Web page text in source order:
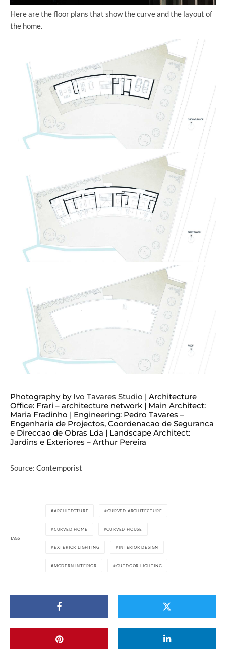
Here are the floor plans that show the curve and the layout of
the home.
Photography by Ivo Tavares Studio | Architecture
Office: Frari – architecture network | Main Architect:
Maria Fradinho | Engineering: Pedro Tavares –
Engenharia de Projectos, Coordenacao de Seguranca
e Direccao de Obras Lda | Landscape Architect:
Jardins e Exteriores – Arthur Pereira
Source: Contemporist
TAGS
ARCHITECTURE CURVED ARCHITECTURE
CURVED HOME CURVED HOUSE
EXTERIOR LIGHTING INTERIOR DESIGN
MODERN INTERIOR OUTDOOR LIGHTING